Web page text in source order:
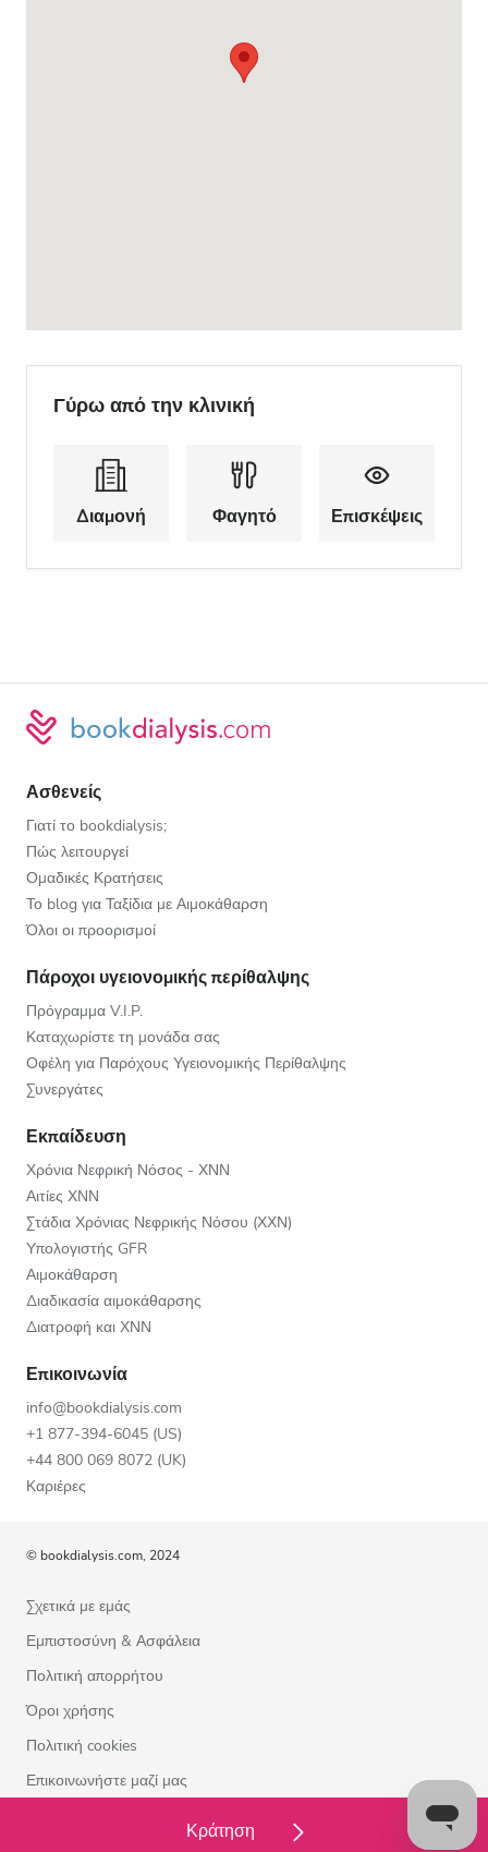
Γύρω από την κλινική
Διαμονή Φαγητό Επισκέψεις
Κράτηση
Ασθενείς
Γιατί το bookdialysis;
Πώς λειτουργεί
Ομαδικές Κρατήσεις
Το blog για Ταξίδια με Αιμοκάθαρση
Όλοι οι προορισμοί
Πάροχοι υγειονομικής περίθαλψης
Πρόγραμμα V.I.P.
Καταχωρίστε τη μονάδα σας
Οφέλη για Παρόχους Υγειονομικής Περίθαλψης
Συνεργάτες
Εκπαίδευση
Χρόνια Νεφρική Νόσος - ΧΝΝ
Αιτίες ΧΝΝ
Στάδια Χρόνιας Νεφρικής Νόσου (ΧΧΝ)
Υπολογιστής GFR
Αιμοκάθαρση
Διαδικασία αιμοκάθαρσης
Διατροφή και ΧΝΝ
Επικοινωνία
info@bookdialysis.com
+1 877-394-6045 (US)
+44 800 069 8072 (UK)
Καριέρες
© bookdialysis.com, 2024
Σχετικά με εμάς
Εμπιστοσύνη & Ασφάλεια
Πολιτική απορρήτου
Όροι χρήσης
Πολιτική cookies
Επικοινωνήστε μαζί μας